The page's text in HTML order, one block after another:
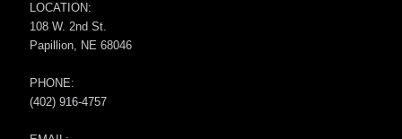
LOCATION:
108 W. 2nd St.
Papillion, NE 68046
PHONE:
(402) 916-4757